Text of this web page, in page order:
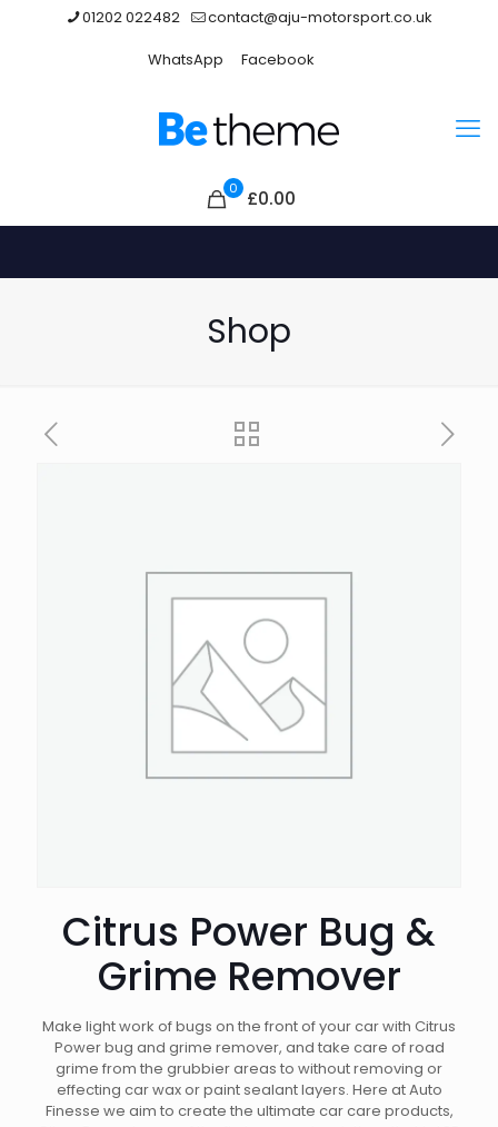
01202 022482
contact@aju-motorsport.co.uk
WhatsApp
Facebook
0 £0.00
Shop
Citrus Power Bug &
Grime Remover
Make light work of bugs on the front of your car with Citrus
Power bug and grime remover, and take care of road
grime from the grubbier areas to without removing or
effecting car wax or paint sealant layers. Here at Auto
Finesse we aim to create the ultimate car care products,